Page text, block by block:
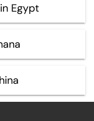
Egypt